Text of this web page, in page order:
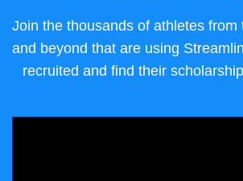
Join the thousands of athletes from
and beyond that are using
recruited and find their